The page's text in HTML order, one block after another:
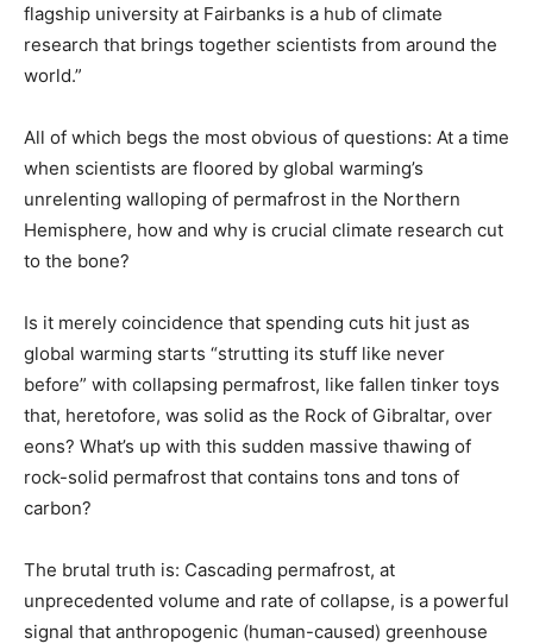
flagship university at Fairbanks is a hub of climate
research that brings together scientists from around the
world.”
All of which begs the most obvious of questions: At a time
when scientists are floored by global warming’s
unrelenting walloping of permafrost in the Northern
Hemisphere, how and why is crucial climate research cut
to the bone?
Is it merely coincidence that spending cuts hit just as
global warming starts “strutting its stuff like never
before” with collapsing permafrost, like fallen tinker toys
that, heretofore, was solid as the Rock of Gibraltar, over
eons? What’s up with this sudden massive thawing of
rock-solid permafrost that contains tons and tons of
carbon?
The brutal truth is: Cascading permafrost, at
unprecedented volume and rate of collapse, is a powerful
signal that anthropogenic (human-caused) greenhouse